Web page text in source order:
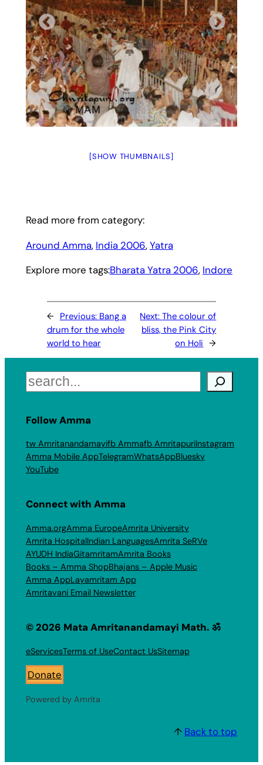
[SHOW THUMBNAILS]
Read more from category:
Around Amma, India 2006, Yatra
Explore more tags:Bharata Yatra 2006, Indore
← Previous: Bang a
drum for the whole
world to hear
Next:The colour of
bliss, the Pink City
on Holi →
Search
Follow Amma
tw Amritanandamayifb Ammafb AmritapuriInstagram
Amma Mobile AppTelegramWhatsAppBluesky
YouTube
Connect with Amma
Amma.orgAmma EuropeAmrita University
Amrita HospitalIndian LanguagesAmrita SeRVe
AYUDH IndiaGitamritamAmrita Books
Books – Amma ShopBhajans – Apple Music
Amma AppLayamritam App
Amritavani Email Newsletter
© 2026 Mata Amritanandamayi Math. ॐ
eServicesTerms of UseContact UsSitemap
Donate
Powered by Amrita
↑ Back to top